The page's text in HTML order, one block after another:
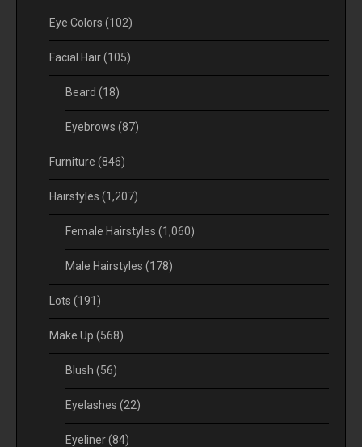
Eye Colors (102)
Facial Hair(105)
Beard (18)
Eyebrows (87)
Furniture (846)
Hairstyles (1,207)
Female Hairstyles (1,060)
Male Hairstyles (178)
Lots (191)
Make Up (568)
Blush (56)
Eyelashes (22)
Eyeliner(84)